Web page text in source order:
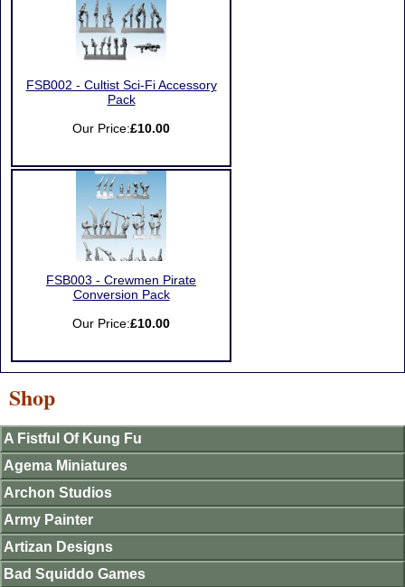
FSB002 - Cultist Sci-Fi Accessory
Pack
Our Price:£10.00
FSB003 - Crewmen Pirate
Conversion Pack
Our Price:£10.00
Shop
A Fistful Of Kung Fu
Agema Miniatures
Archon Studios
Army Painter
Artizan Designs
Bad Squiddo Games